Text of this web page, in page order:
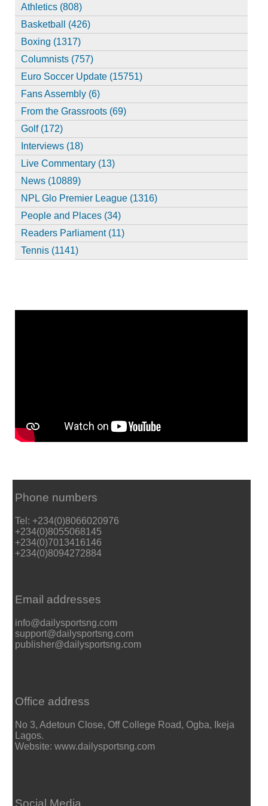
Athletics (808)
Basketball (426)
Boxing (1317)
Columnists (757)
Euro Soccer Update (15751)
Fans Assembly (6)
From the Grassroots (69)
Golf (172)
Interviews (18)
Live Commentary (13)
News (10889)
NPL Glo Premier League (1316)
People and Places (34)
Readers Parliament (11)
Tennis (1141)
Phone numbers
Tel: +234(0)8066020976
+234(0)8055068145
+234(0)7013416146
+234(0)8094272884
Email addresses
info@dailysportsng.com
support@dailysportsng.com
publisher@dailysportsng.com
Office address
No 3, Adetoun Close, Off College Road, Ogba, Ikeja
Lagos.
Website: www.dailysportsng.com
Social Media